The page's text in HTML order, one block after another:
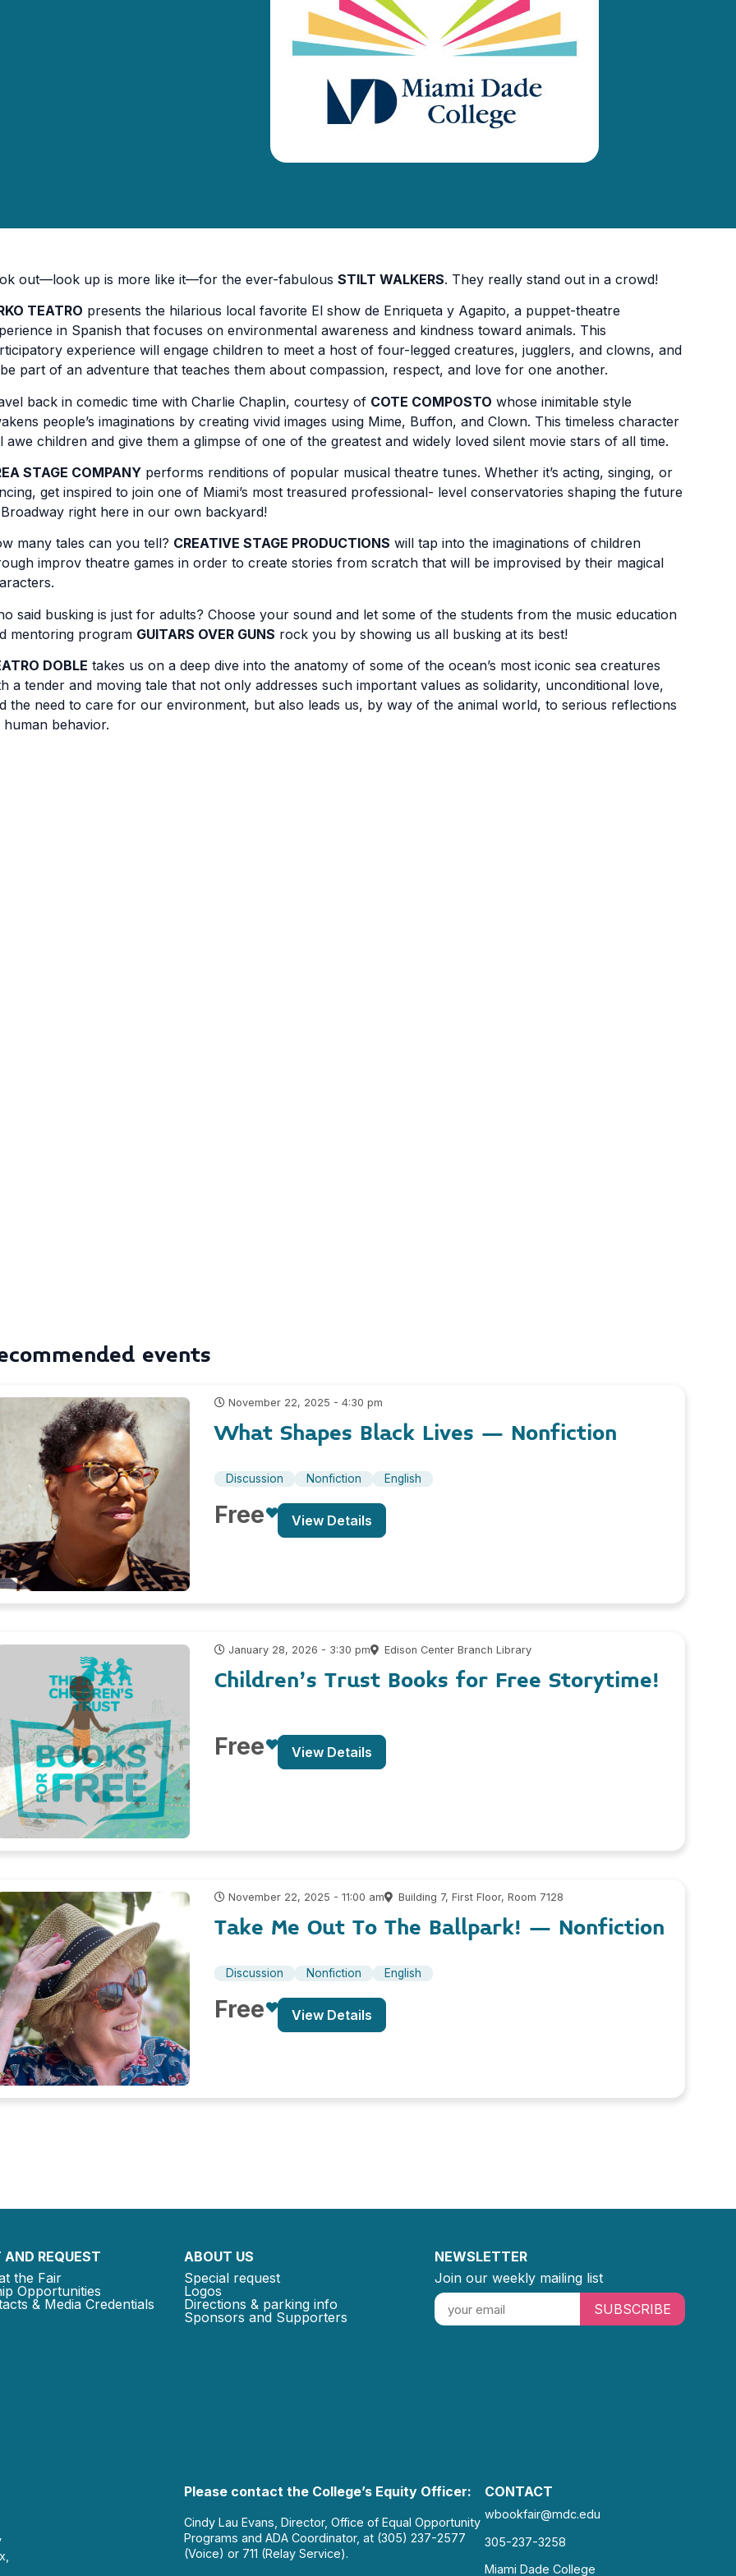
out—look up is more like it—for the ever-fabulous STILT WALKERS. They really stand out in a crowd!
TEATRO presents the hilarious local favorite El show de Enriqueta y Agapito, a puppet-theatre
in Spanish that focuses on environmental awareness and kindness toward animals. This
experience will engage children to meet a host of four-legged creatures, jugglers, and clowns, and
part of an adventure that teaches them about compassion, respect, and love for one another.
back in comedic time with Charlie Chaplin, courtesy of COTE COMPOSTO whose inimitable style
people’s imaginations by creating vivid images using Mime, Buffon, and Clown. This timeless character
awe children and give them a glimpse of one of the greatest and widely loved silent movie stars of all time.
STAGE COMPANY performs renditions of popular musical theatre tunes. Whether it’s acting, singing, or
get inspired to join one of Miami’s most treasured professional- level conservatories shaping the future
right here in our own backyard!
many tales can you tell? CREATIVE STAGE PRODUCTIONS will tap into the imaginations of children
improv theatre games in order to create stories from scratch that will be improvised by their magical
said busking is just for adults? Choose your sound and let some of the students from the music education
mentoring program GUITARS OVER GUNS rock you by showing us all busking at its best!
DOBLE takes us on a deep dive into the anatomy of some of the ocean’s most iconic sea creatures
a tender and moving tale that not only addresses such important values as solidarity, unconditional love,
the need to care for our environment, but also leads us, by way of the animal world, to serious reflections
human behavior.
events
November 22, 2025 - 4:30 pm
What Shapes Black Lives – Nonfiction
Discussion Nonfiction English
Free View Details
January 28, 2026 - 3:30 pm Edison Center Branch Library
Children’s Trust Books for Free Storytime!
Free View Details
November 22, 2025 - 11:00 am Building 7, First Floor, Room 7128
Take Me Out To The Ballpark! – Nonfiction
Discussion Nonfiction English
Free View Details
REQUEST
the Fair
Opportunities
& Media Credentials
ABOUT US
Special request
Logos
Directions & parking info
Sponsors and Supporters
NEWSLETTER
Join our weekly mailing list
SUBSCRIBE
Please contact the College’s Equity Officer:
Cindy Lau Evans, Director, Office of Equal Opportunity
Programs and ADA Coordinator, at (305) 237-2577
(Voice) or 711 (Relay Service).
CONTACT
wbookfair@mdc.edu
305-237-3258
Miami Dade College